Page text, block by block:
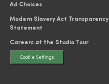
Ad Choices
Modern Slavery Act Transparency
Statement
Careers at the Studio Tour
Cookie Settings